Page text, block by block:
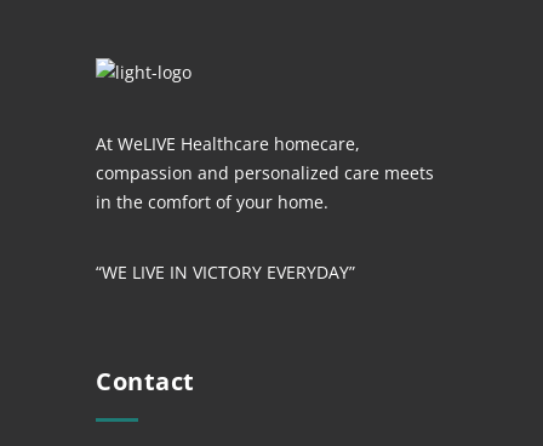
At WeLIVE Healthcare homecare,
compassion and personalized care meets
in the comfort of your home.
“WE LIVE IN VICTORY EVERYDAY”
Contact